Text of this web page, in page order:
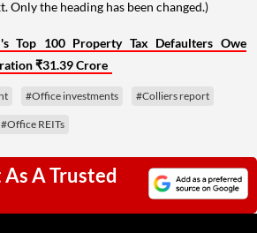
Only the heading has been changed.)
Top 100 Property Tax Defaulters Owe
₹31.39 Crore
#Office investments #Colliers report
#Office REITs
A Trusted